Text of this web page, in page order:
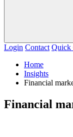
Login Contact Quick
Home
Insights
Financial
Financial